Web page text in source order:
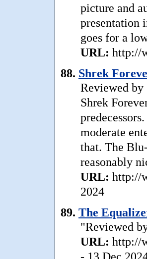
picture and
presentation
goes for a
URL: http://
88. Shrek
Reviewed
Shrek
moderate
that. The
reasonably
URL: http://
2024
89. The
"Reviewed
URL: http://